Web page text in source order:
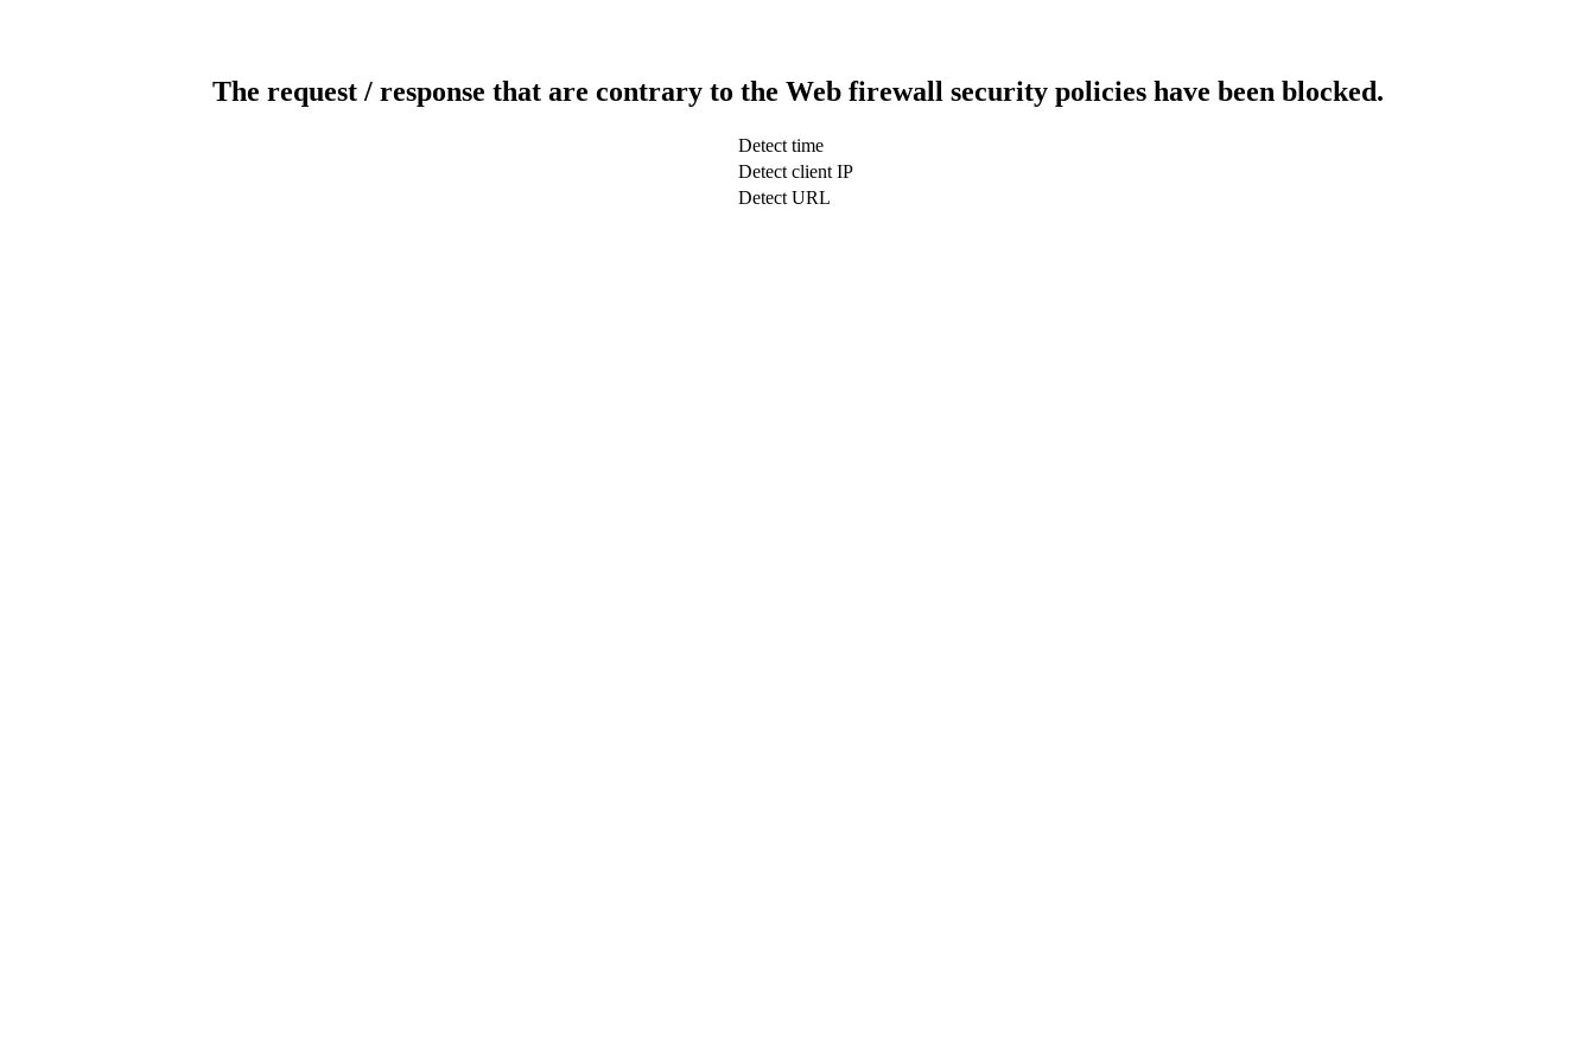
The request / response that are contrary to the Web firewall security policies have been blocked.
Detect time
Detect client IP
Detect URL